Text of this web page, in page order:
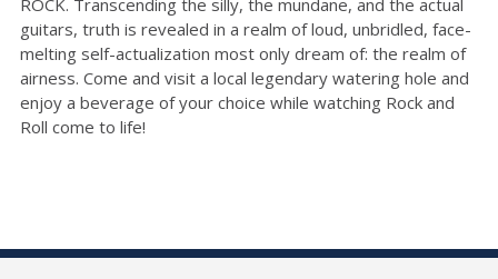
guitars, truth is revealed in a realm of loud, unbridled, face-
melting self-actualization most only dream of: the realm of
airness. Come and visit a local legendary watering hole and
enjoy a beverage of your choice while watching Rock and
Roll come to life!